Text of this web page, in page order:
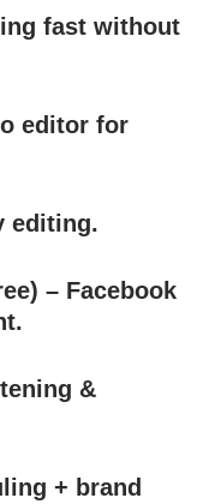
fast without
editor for
editing.
– Facebook
&
+ brand